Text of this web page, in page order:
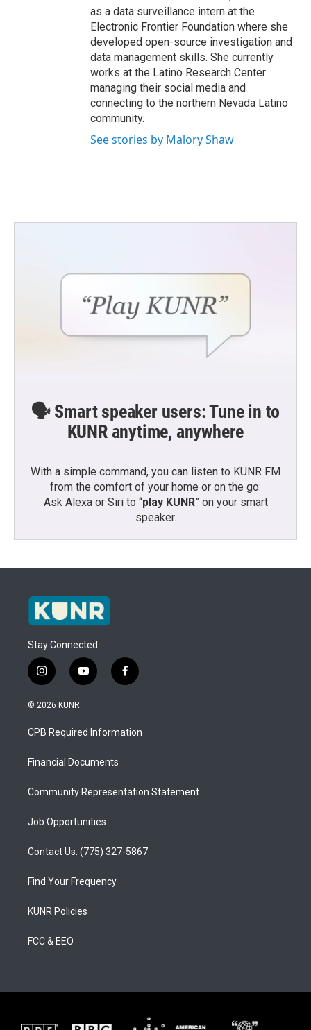
as a data surveillance intern at the
Electronic Frontier Foundation where she
developed open-source investigation and
data management skills. She currently
works at the Latino Research Center
managing their social media and
connecting to the northern Nevada Latino
community.
See stories by Malory Shaw
🗣️ Smart speaker users: Tune in to
KUNR anytime, anywhere
With a simple command, you can listen to KUNR FM
from the comfort of your home or on the go:
Ask Alexa or Siri to “play KUNR” on your smart
speaker.
Stay Connected
i
n
s
a
g
a
y
o
u
b
f
a
b
o
© 2026 KUNR
CPB Required Information
Financial Documents
Community Representation Statement
Job Opportunities
Contact Us: (775) 327-5867
Find Your Frequency
KUNR Policies
FCC & EEO